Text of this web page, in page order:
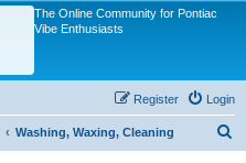
The Online Community for Pontiac
Vibe Enthusiasts
Login
Register
Washing, Waxing, Cleaning